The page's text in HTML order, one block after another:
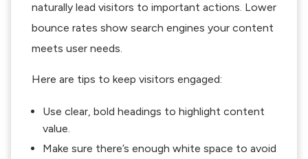
naturally lead visitors to important actions. Lower
bounce rates show search engines your content
meets user needs.
Here are tips to keep visitors engaged:
Use clear, bold headings to highlight content
value.
Make sure there’s enough white space to avoid